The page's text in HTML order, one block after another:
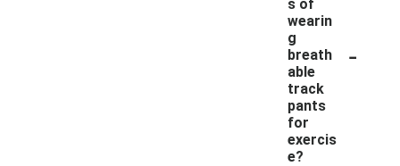
s of
wearin
g
breath
able
track
pants
for
exercis
e?
-